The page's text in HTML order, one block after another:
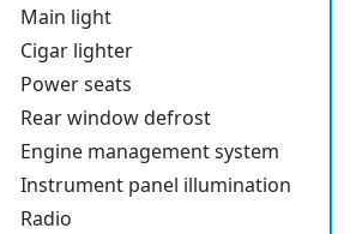
Main light
Cigar lighter
Power seats
Rear window defrost
Engine management system
Instrument panel illumination
Radio